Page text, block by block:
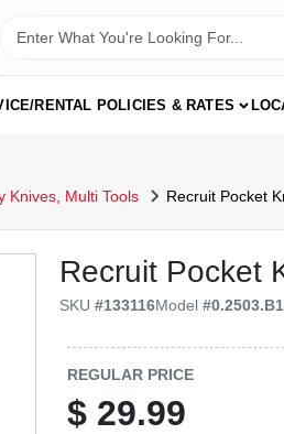
RENTAL POLICIES & RATES
Knives, Multi Tools Recruit Pocket
Recruit Pocket
SKU#133116Model#0.2503.B1
REGULAR PRICE
$ 29.99